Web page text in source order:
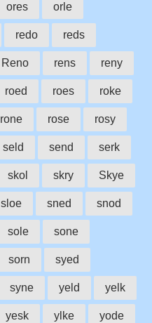
ores orle
redo reds
Reno rens reny
roed roes roke
rone rose rosy
seld send serk
skol skry Skye
sloe sned snod
sole sone
sorn syed
syne yeld yelk
yesk ylke yode